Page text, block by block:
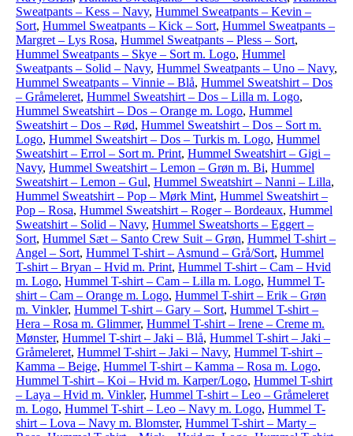
Sweatpants – Kess – Navy, Hummel Sweatpants – Kevin –
Sort, Hummel Sweatpants – Kick – Sort, Hummel Sweatpants –
Margret – Lys Rosa, Hummel Sweatpants – Pless – Sort,
Hummel Sweatpants – Skye – Sort m. Logo, Hummel
Sweatpants – Solid – Navy, Hummel Sweatpants – Uno – Navy,
Hummel Sweatpants – Vinnie – Blå, Hummel Sweatshirt – Dos
– Gråmeleret, Hummel Sweatshirt – Dos – Lilla m. Logo,
Hummel Sweatshirt – Dos – Orange m. Logo, Hummel
Sweatshirt – Dos – Rød, Hummel Sweatshirt – Dos – Sort m.
Logo, Hummel Sweatshirt – Dos – Turkis m. Logo, Hummel
Sweatshirt – Errol – Sort m. Print, Hummel Sweatshirt – Gigi –
Navy, Hummel Sweatshirt – Lemon – Grøn m. Bi, Hummel
Sweatshirt – Lemon – Gul, Hummel Sweatshirt – Nanni – Lilla,
Hummel Sweatshirt – Pop – Mørk Mint, Hummel Sweatshirt –
Pop – Rosa, Hummel Sweatshirt – Roger – Bordeaux, Hummel
Sweatshirt – Solid – Navy, Hummel Sweatshorts – Eggert –
Sort, Hummel Sæt – Santo Crew Suit – Grøn, Hummel T-shirt –
Angel – Sort, Hummel T-shirt – Asmund – Grå/Sort, Hummel
T-shirt – Bryan – Hvid m. Print, Hummel T-shirt – Cam – Hvid
m. Logo, Hummel T-shirt – Cam – Lilla m. Logo, Hummel T-
shirt – Cam – Orange m. Logo, Hummel T-shirt – Erik – Grøn
m. Vinkler, Hummel T-shirt – Gary – Sort, Hummel T-shirt –
Hera – Rosa m. Glimmer, Hummel T-shirt – Irene – Creme m.
Mønster, Hummel T-shirt – Jaki – Blå, Hummel T-shirt – Jaki –
Gråmeleret, Hummel T-shirt – Jaki – Navy, Hummel T-shirt –
Kamma – Beige, Hummel T-shirt – Kamma – Rosa m. Logo,
Hummel T-shirt – Koi – Hvid m. Karper/Logo, Hummel T-shirt
– Laya – Hvid m. Vinkler, Hummel T-shirt – Leo – Gråmeleret
m. Logo, Hummel T-shirt – Leo – Navy m. Logo, Hummel T-
shirt – Lova – Navy m. Blomster, Hummel T-shirt – Marty –